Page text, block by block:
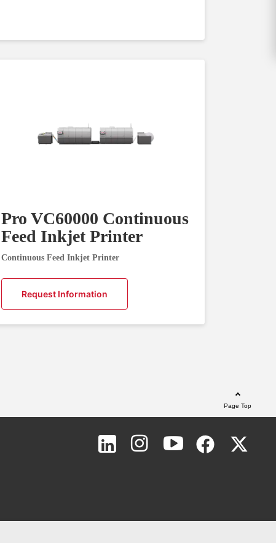
Pro VC60000 Continuous
Feed Inkjet Printer
Continuous Feed Inkjet Printer
Request Information
Page Top